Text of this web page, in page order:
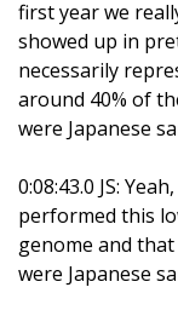
first year we
showed up in
necessarily
around 40% of
were Japanese
0:08:43.0 JS:
performed this
genome and
were Japanese